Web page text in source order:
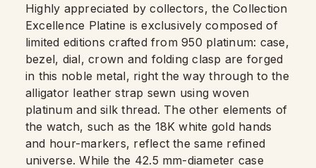
Highly appreciated by collectors, the Collection
Excellence Platine is exclusively composed of
limited editions crafted from 950 platinum: case,
bezel, dial, crown and folding clasp are forged
in this noble metal, right the way through to the
alligator leather strap sewn using woven
platinum and silk thread. The other elements of
the watch, such as the 18K white gold hands
and hour-markers, reflect the same refined
universe. While the 42.5 mm-diameter case